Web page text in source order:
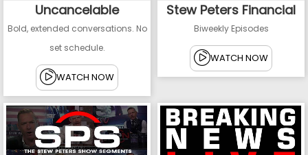
Uncancelable
Bold, extended conversations. No
set schedule.
WATCH NOW
Stew Peters Financial
Biweekly Episodes
WATCH NOW